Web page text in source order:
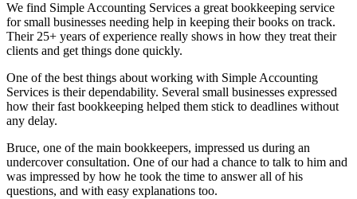
We find Simple Accounting Services a great bookkeeping service
for small businesses needing help in keeping their books on track.
Their 25+ years of experience really shows in how they treat their
clients and get things done quickly.
One of the best things about working with Simple Accounting
Services is their dependability. Several small businesses expressed
how their fast bookkeeping helped them stick to deadlines without
any delay.
Bruce, one of the main bookkeepers, impressed us during an
undercover consultation. One of our had a chance to talk to him and
was impressed by how he took the time to answer all of his
questions, and with easy explanations too.